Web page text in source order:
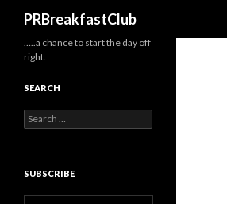
PRBreakfastClub
…..a chance to start the day off
right.
SEARCH
Search
for:
SUBSCRIBE